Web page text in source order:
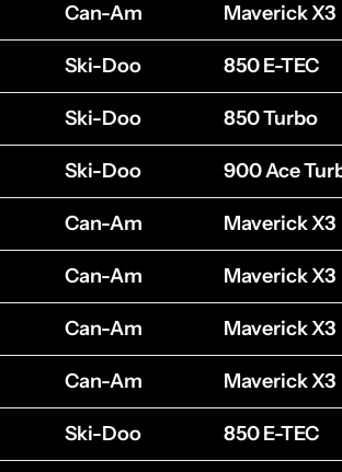
Can-Am Maverick X3
Ski-Doo 850 E-TEC
Ski-Doo 850 Turbo
Ski-Doo 900 Ace
Can-Am Maverick X3
Can-Am Maverick X3
Can-Am Maverick X3
Can-Am Maverick X3
Ski-Doo 850 E-TEC